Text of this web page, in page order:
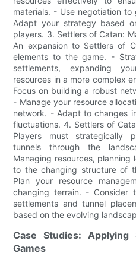
materials. - Use negotiation
Adapt your strategy based
players. 3. Settlers of Catan:
An expansion to Settlers of
elements to the game. -
settlements, expanding
resources in a more complex
Focus on building a robust
- Manage your resource
network. - Adapt to changes
fluctuations. 4. Settlers of
Players must strategically
tunnels through the
Managing resources,
to the changing structure of
Plan your resource
changing terrain. - Consider
settlements and tunnel
based on the evolving
Case Studies:
Games